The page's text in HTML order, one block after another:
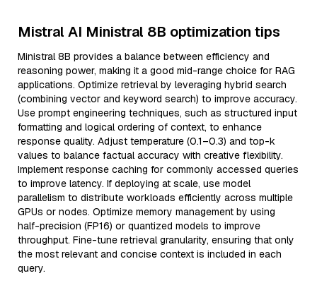
Mistral AI Ministral 8B optimization tips
Ministral 8B provides a balance between efficiency and
reasoning power, making it a good mid-range choice for RAG
applications. Optimize retrieval by leveraging hybrid search
(combining vector and keyword search) to improve accuracy.
Use prompt engineering techniques, such as structured input
formatting and logical ordering of context, to enhance
response quality. Adjust temperature (0.1–0.3) and top-k
values to balance factual accuracy with creative flexibility.
Implement response caching for commonly accessed queries
to improve latency. If deploying at scale, use model
parallelism to distribute workloads efficiently across multiple
GPUs or nodes. Optimize memory management by using
half-precision (FP16) or quantized models to improve
throughput. Fine-tune retrieval granularity, ensuring that only
the most relevant and concise context is included in each
query.